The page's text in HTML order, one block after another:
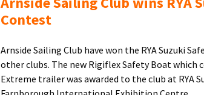
Contest
Arnside Sailing Club have won the RYA Suzuki
other clubs. The new Rigiflex Safety Boat which
Extreme trailer was awarded to the club at RYA